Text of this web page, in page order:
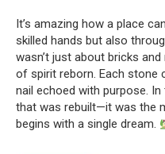
It’s amazing how a place
skilled hands but also
wasn’t just about bricks
of spirit reborn. Each stone
nail echoed with purpose.
that was rebuilt—it was the
begins with a single dream.